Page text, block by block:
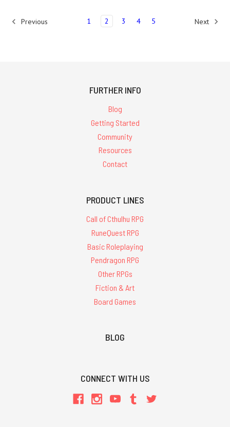
Previous 1 2 3 4 5 Next
FURTHER INFO
Blog
Getting Started
Community
Resources
Contact
PRODUCT LINES
Call of Cthulhu RPG
RuneQuest RPG
Basic Roleplaying
Pendragon RPG
Other RPGs
Fiction & Art
Board Games
BLOG
CONNECT WITH US